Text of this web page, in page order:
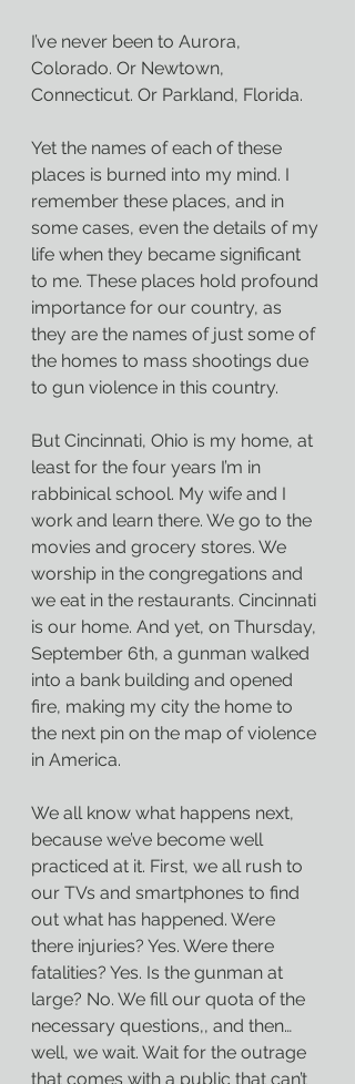
I’ve never been to Aurora,
Colorado. Or Newtown,
Connecticut. Or Parkland, Florida.
Yet the names of each of these
places is burned into my mind. I
remember these places, and in
some cases, even the details of my
life when they became significant
to me. These places hold profound
importance for our country, as
they are the names of just some of
the homes to mass shootings due
to gun violence in this country.
But Cincinnati, Ohio is my home, at
least for the four years I’m in
rabbinical school. My wife and I
work and learn there. We go to the
movies and grocery stores. We
worship in the congregations and
we eat in the restaurants. Cincinnati
is our home. And yet, on Thursday,
September 6th, a gunman walked
into a bank building and opened
fire, making my city the home to
the next pin on the map of violence
in America.
We all know what happens next,
because we’ve become well
practiced at it. First, we all rush to
our TVs and smartphones to find
out what has happened. Were
there injuries? Yes. Were there
fatalities? Yes. Is the gunman at
large? No. We fill our quota of the
necessary questions,, and then…
well, we wait. Wait for the outrage
that comes with a public that can’t